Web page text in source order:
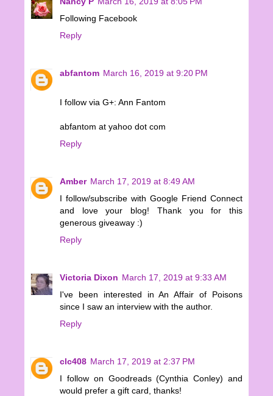
Following Facebook
Reply
abfantom March 16, 2019 at 9:20 PM
I follow via G+: Ann Fantom
abfantom at yahoo dot com
Reply
Amber March 17, 2019 at 8:49 AM
I follow/subscribe with Google Friend Connect
and love your blog! Thank you for this
generous giveaway :)
Reply
Victoria Dixon March 17, 2019 at 9:33 AM
I've been interested in An Affair of Poisons
since I saw an interview with the author.
Reply
clc408 March 17, 2019 at 2:37 PM
I follow on Goodreads (Cynthia Conley) and
would prefer a gift card, thanks!